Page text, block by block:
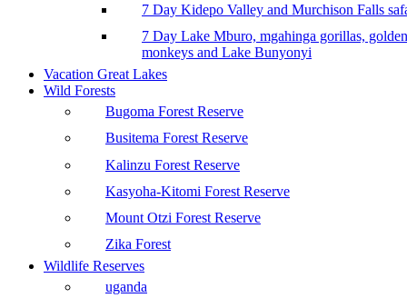
7 Day Kidepo Valley and Murchison Falls
7 Day Lake Mburo, mgahinga gorillas, golden
monkeys and Lake Bunyonyi
Vacation Great Lakes
Wild Forests
Bugoma Forest Reserve
Busitema Forest Reserve
Kalinzu Forest Reserve
Kasyoha-Kitomi Forest Reserve
Mount Otzi Forest Reserve
Zika Forest
Wildlife Reserves
uganda